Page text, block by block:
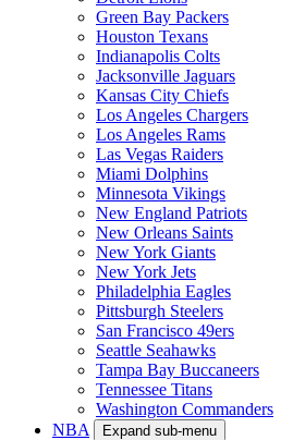
Green Bay Packers
Houston Texans
Indianapolis Colts
Jacksonville Jaguars
Kansas City Chiefs
Los Angeles Chargers
Los Angeles Rams
Las Vegas Raiders
Miami Dolphins
Minnesota Vikings
New England Patriots
New Orleans Saints
New York Giants
New York Jets
Philadelphia Eagles
Pittsburgh Steelers
San Francisco 49ers
Seattle Seahawks
Tampa Bay Buccaneers
Tennessee Titans
Washington Commanders
NBA
Expand sub-menu